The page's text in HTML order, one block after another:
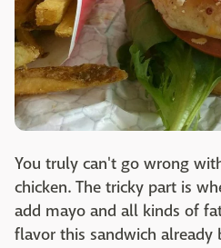
You truly can't go wrong
chicken. The tricky part is
add mayo and all kinds of
flavor this sandwich